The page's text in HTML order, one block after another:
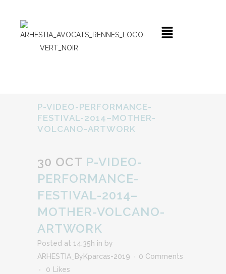
P-VIDEO-PERFORMANCE-
FESTIVAL-2014–MOTHER-
VOLCANO-ARTWORK
30 OCT P-VIDEO-
PERFORMANCE-
FESTIVAL-2014–
MOTHER-VOLCANO-
ARTWORK
Posted at 14:35h in by
ARHESTIA_ByKparcas-2019
0 Comments
0
Likes